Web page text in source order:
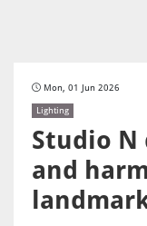
Mon, 01 Jun 2026
Lighting
Studio
and